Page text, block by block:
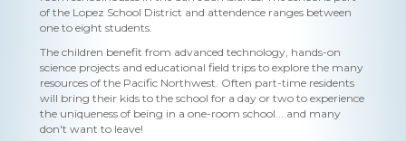
of the Lopez School District and attendence ranges between
one to eight students.
The children benefit from advanced technology, hands-on
science projects and educational field trips to explore the many
resources of the Pacific Northwest. Often part-time residents
will bring their kids to the school for a day or two to experience
the uniqueness of being in a one-room school....and many
don't want to leave!